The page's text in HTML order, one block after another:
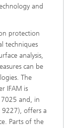
and
protection
techniques
analysis,
can be
The
IFAM is
and, in
9227), offers a
Parts of the